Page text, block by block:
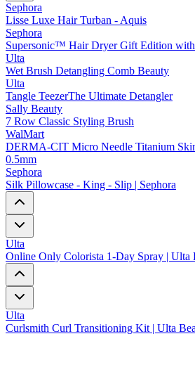
Sephora
Lisse Luxe Hair Turban - Aquis
Sephora
Supersonic™ Hair Dryer Gift Edition with
Ulta
Wet Brush Detangling Comb Beauty
Ulta
Tangle TeezerThe Ultimate Detangler
Sally Beauty
7 Row Classic Styling Brush
WalMart
DERMA-CIT Micro Needle Titanium
0.5mm
Sephora
Silk Pillowcase - King - Slip | Sephora
Ulta
Online Only Colorista 1-Day Spray | Ulta
Ulta
Curlsmith Curl Transitioning Kit | Ulta